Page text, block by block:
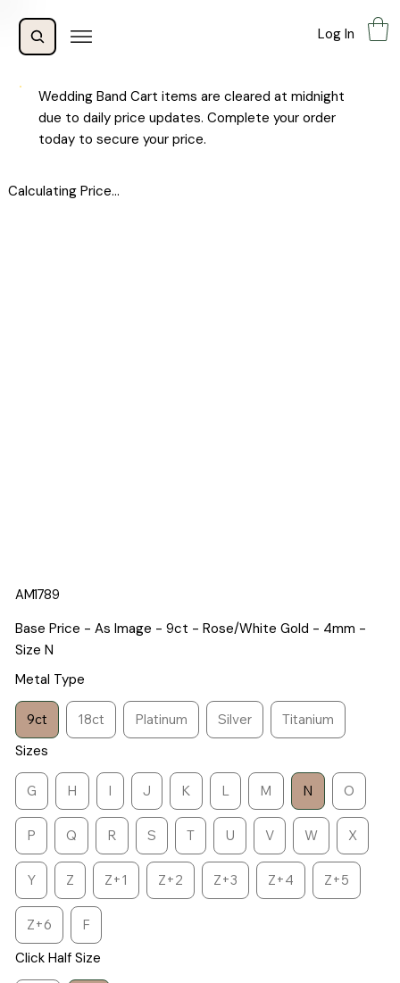
Log In
Wedding Band Cart items are cleared at midnight
due to daily price updates. Complete your order
today to secure your price.
Calculating Price...
AM1789
Base Price - As Image - 9ct - Rose/White Gold - 4mm -
Size N
Metal Type
9ct 18ct Platinum Silver Titanium
Sizes
G H I J K L M N O
P Q R S T U V W X
Y Z Z+1 Z+2 Z+3 Z+4 Z+5
Z+6 F
Click Half Size